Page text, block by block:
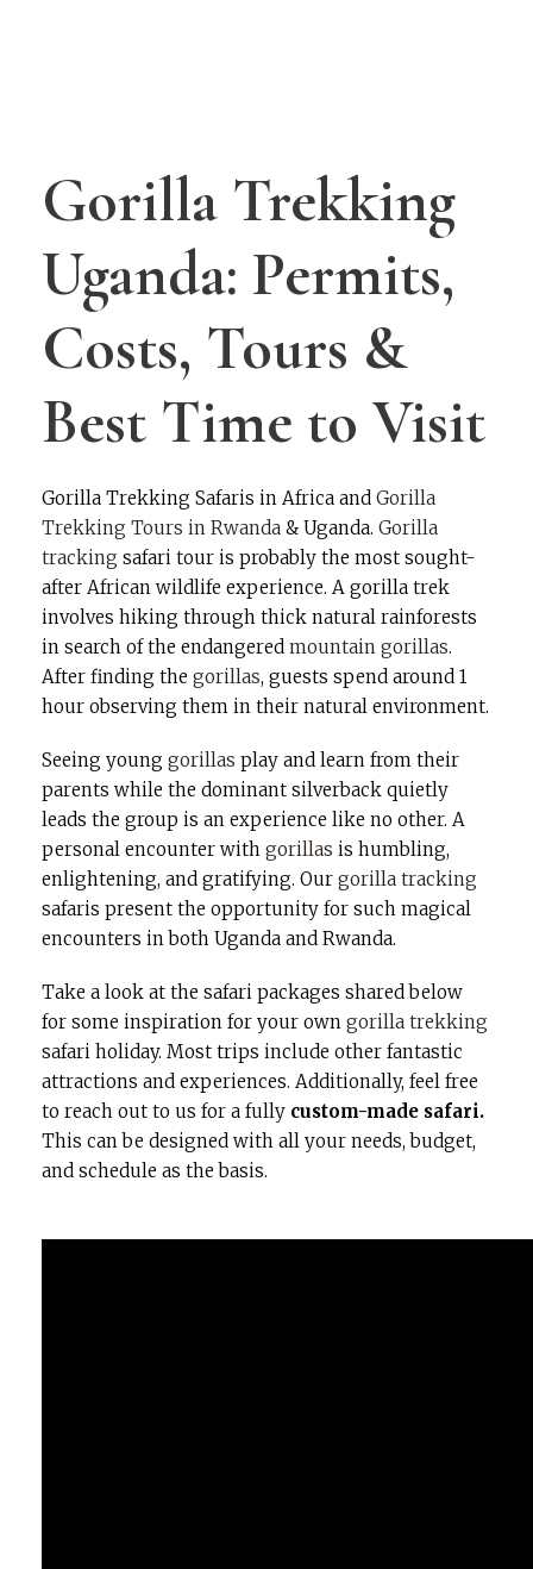
Gorilla Trekking
Uganda: Permits,
Costs, Tours &
Best Time to Visit
Gorilla Trekking Safaris in Africa and Gorilla
Trekking Tours in Rwanda & Uganda. Gorilla
tracking safari tour is probably the most sought-
after African wildlife experience. A gorilla trek
involves hiking through thick natural rainforests
in search of the endangered mountain gorillas.
After finding the gorillas, guests spend around 1
hour observing them in their natural environment.
Seeing young gorillas play and learn from their
parents while the dominant silverback quietly
leads the group is an experience like no other. A
personal encounter with gorillas is humbling,
enlightening, and gratifying. Our gorilla tracking
safaris present the opportunity for such magical
encounters in both Uganda and Rwanda.
Take a look at the safari packages shared below
for some inspiration for your own gorilla trekking
safari holiday. Most trips include other fantastic
attractions and experiences. Additionally, feel free
to reach out to us for a fully custom-made safari.
This can be designed with all your needs, budget,
and schedule as the basis.